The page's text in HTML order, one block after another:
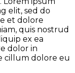
elit, sed do
et dolore
quis nostrud
ex ea
dolor in
cillum dolore eu